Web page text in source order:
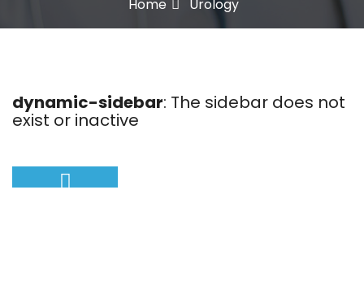
Home Urology
dynamic-sidebar: The sidebar does not
exist or inactive